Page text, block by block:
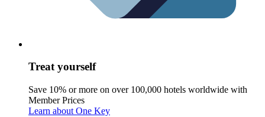
Treat yourself
Save 10% or more on over 100,000 hotels worldwide with
Member Prices
Learn about One Key